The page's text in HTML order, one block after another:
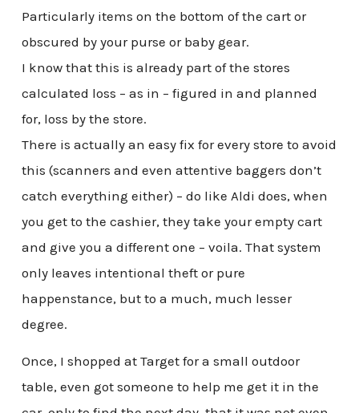
Particularly items on the bottom of the cart or
obscured by your purse or baby gear.
I know that this is already part of the stores
calculated loss – as in – figured in and planned
for, loss by the store.
There is actually an easy fix for every store to avoid
this (scanners and even attentive baggers don’t
catch everything either) – do like Aldi does, when
you get to the cashier, they take your empty cart
and give you a different one – voila. That system
only leaves intentional theft or pure
happenstance, but to a much, much lesser
degree.
Once, I shopped at Target for a small outdoor
table, even got someone to help me get it in the